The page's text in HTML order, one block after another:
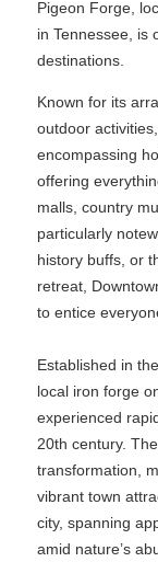
Pigeon Forge,
in Tennessee, is
destinations.
Known for its
outdoor
encompassing
offering
malls, country
particularly
history buffs, or
retreat,
to entice
Established in
local iron forge
experienced
20th century.
transformation,
vibrant town
city, spanning
amid nature’s